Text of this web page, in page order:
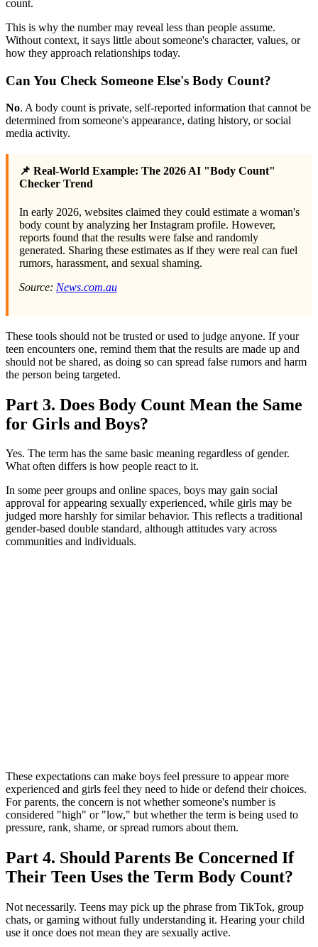
count.
This is why the number may reveal less than people assume.
Without context, it says little about someone's character, values, or
how they approach relationships today.
Can You Check Someone Else's Body Count?
No. A body count is private, self-reported information that cannot be
determined from someone's appearance, dating history, or social
media activity.
📌 Real-World Example: The 2026 AI "Body Count"
Checker Trend
In early 2026, websites claimed they could estimate a woman's
body count by analyzing her Instagram profile. However,
reports found that the results were false and randomly
generated. Sharing these estimates as if they were real can fuel
rumors, harassment, and sexual shaming.
Source: News.com.au
These tools should not be trusted or used to judge anyone. If your
teen encounters one, remind them that the results are made up and
should not be shared, as doing so can spread false rumors and harm
the person being targeted.
Part 3. Does Body Count Mean the Same
for Girls and Boys?
Yes. The term has the same basic meaning regardless of gender.
What often differs is how people react to it.
In some peer groups and online spaces, boys may gain social
approval for appearing sexually experienced, while girls may be
judged more harshly for similar behavior. This reflects a traditional
gender-based double standard, although attitudes vary across
communities and individuals.
These expectations can make boys feel pressure to appear more
experienced and girls feel they need to hide or defend their choices.
For parents, the concern is not whether someone's number is
considered "high" or "low," but whether the term is being used to
pressure, rank, shame, or spread rumors about them.
Part 4. Should Parents Be Concerned If
Their Teen Uses the Term Body Count?
Not necessarily. Teens may pick up the phrase from TikTok, group
chats, or gaming without fully understanding it. Hearing your child
use it once does not mean they are sexually active.